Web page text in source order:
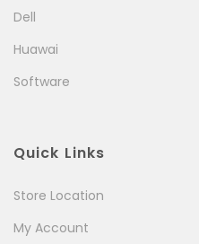
Dell
Huawai
Software
Quick Links
Store Location
My Account